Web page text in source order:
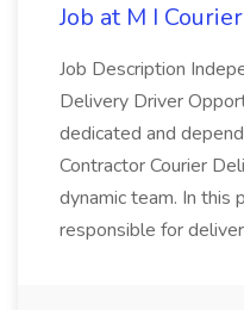
Job at M I
Job Description
Delivery Driver
dedicated and
Contractor Courier
dynamic team. In this
responsible for